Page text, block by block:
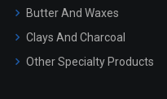
Hair Oils
Butter And Waxes
Clays And Charcoal
Other Specialty Products